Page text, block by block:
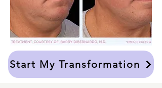
Start My Transformation